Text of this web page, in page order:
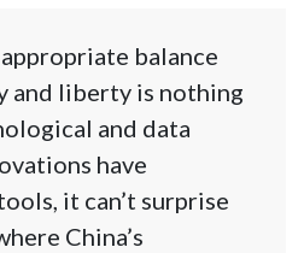
balance
and liberty is nothing
and data
have
it can’t surprise
China’s